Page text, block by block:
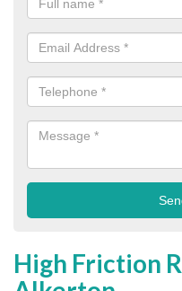
High Friction